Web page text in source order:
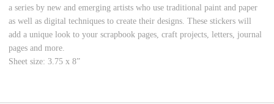
a series by new and emerging artists who use traditional paint and paper
as well as digital techniques to create their designs. These stickers will
add a unique look to your scrapbook pages, craft projects, letters, journal
pages and more.
Sheet size: 3.75 x 8”